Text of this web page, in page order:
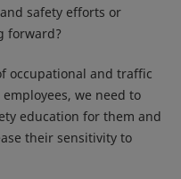
safety efforts or
forward?
occupational and traffic
we need to
education for them and
their sensitivity to